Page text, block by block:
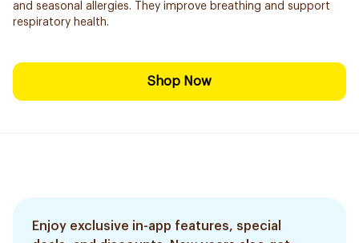
and seasonal allergies. They improve breathing and support
respiratory health.
Shop Now
Enjoy exclusive in-app features, special